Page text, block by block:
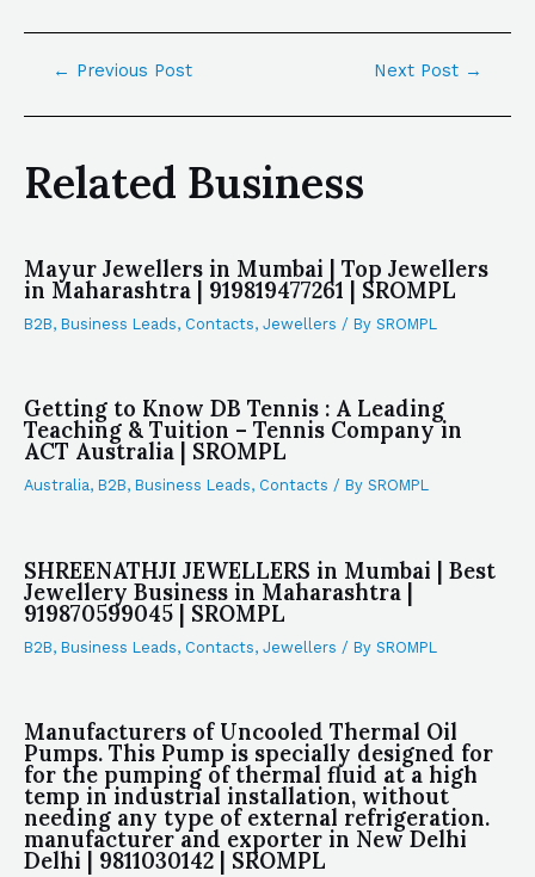
← Previous Post Next Post →
Related Business
Mayur Jewellers in Mumbai | Top Jewellers
in Maharashtra | 919819477261 | SROMPL
B2B, Business Leads, Contacts, Jewellers / By SROMPL
Getting to Know DB Tennis : A Leading
Teaching & Tuition – Tennis Company in
ACT Australia | SROMPL
Australia, B2B, Business Leads, Contacts / By SROMPL
SHREENATHJI JEWELLERS in Mumbai | Best
Jewellery Business in Maharashtra |
919870599045 | SROMPL
B2B, Business Leads, Contacts, Jewellers / By SROMPL
Manufacturers of Uncooled Thermal Oil
Pumps. This Pump is specially designed for
for the pumping of thermal fluid at a high
temp in industrial installation, without
needing any type of external refrigeration.
manufacturer and exporter in New Delhi
Delhi | 9811030142 | SROMPL